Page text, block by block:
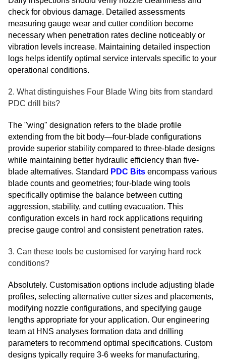
check for obvious damage. Detailed assessments
measuring gauge wear and cutter condition become
necessary when penetration rates decline noticeably or
vibration levels increase. Maintaining detailed inspection
logs helps identify optimal service intervals specific to your
operational conditions.
2. What distinguishes Four Blade Wing bits from standard
PDC drill bits?
The "wing" designation refers to the blade profile
extending from the bit body—four-blade configurations
provide superior stability compared to three-blade designs
while maintaining better hydraulic efficiency than five-
blade alternatives. Standard PDC Bits encompass various
blade counts and geometries; four-blade wing tools
specifically optimise the balance between cutting
aggression, stability, and cutting evacuation. This
configuration excels in hard rock applications requiring
precise gauge control and consistent penetration rates.
3. Can these tools be customised for varying hard rock
conditions?
Absolutely. Customisation options include adjusting blade
profiles, selecting alternative cutter sizes and placements,
modifying nozzle configurations, and specifying gauge
lengths appropriate for your application. Our engineering
team at HNS analyses formation data and drilling
parameters to recommend optimal specifications. Custom
designs typically require 3-6 weeks for manufacturing,